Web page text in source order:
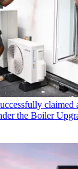
claimed
the Boiler